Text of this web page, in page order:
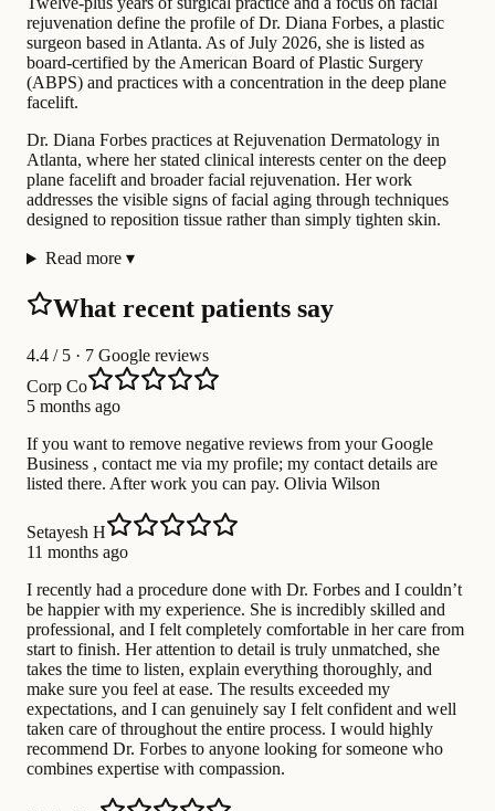
rejuvenation define the profile of Dr. Diana Forbes, a plastic
surgeon based in Atlanta. As of July 2026, she is listed as
board-certified by the American Board of Plastic Surgery
(ABPS) and practices with a concentration in the deep plane
facelift.
Dr. Diana Forbes practices at Rejuvenation Dermatology in
Atlanta, where her stated clinical interests center on the deep
plane facelift and broader facial rejuvenation. Her work
addresses the visible signs of facial aging through techniques
designed to reposition tissue rather than simply tighten skin.
Read more ▾
What recent patients say
4.4 / 5 · 7 Google reviews
Corp Co
5 months ago
If you want to remove negative reviews from your Google
Business , contact me via my profile; my contact details are
listed there. After work you can pay. Olivia Wilson
Setayesh H
11 months ago
I recently had a procedure done with Dr. Forbes and I couldn’t
be happier with my experience. She is incredibly skilled and
professional, and I felt completely comfortable in her care from
start to finish. Her attention to detail is truly unmatched, she
takes the time to listen, explain everything thoroughly, and
make sure you feel at ease. The results exceeded my
expectations, and I can genuinely say I felt confident and well
taken care of throughout the entire process. I would highly
recommend Dr. Forbes to anyone looking for someone who
combines expertise with compassion.